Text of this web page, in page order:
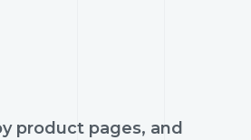
product pages, and